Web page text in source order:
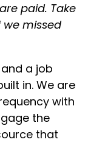
paid. Take
we missed
a job
in. We are
with
the
that